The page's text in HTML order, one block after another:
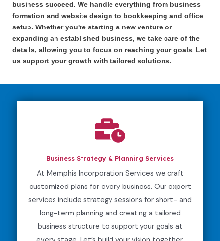
business succeed. We handle everything from business
formation and website design to bookkeeping and office
setup. Whether you're starting a new venture or
expanding an established business, we take care of the
details, allowing you to focus on reaching your goals. Let
us support your growth with tailored solutions.
Business Strategy & Planning Services
At Memphis Incorporation Services we craft
customized plans for every business. Our expert
services include strategy sessions for short- and
long-term planning and creating a tailored
business structure to support your goals at